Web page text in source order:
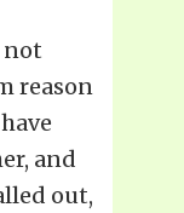
not
reason
and
out,